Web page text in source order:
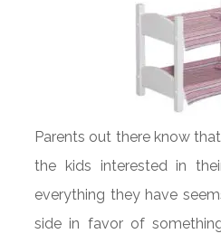
Parents out there know
the kids interested in
everything they have
side in favor of